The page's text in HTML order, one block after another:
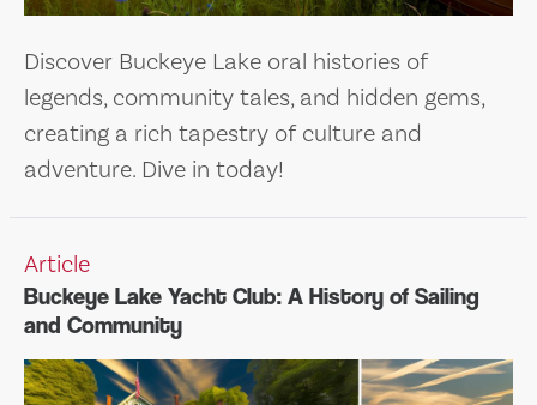
Discover Buckeye Lake oral histories of
legends, community tales, and hidden gems,
creating a rich tapestry of culture and
adventure. Dive in today!
Article
Buckeye Lake Yacht Club: A History of Sailing
and Community